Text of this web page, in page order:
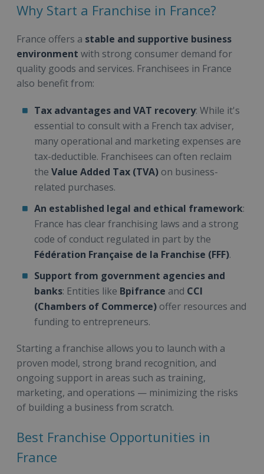
Why Start a Franchise in France?
France offers a stable and supportive business
environment with strong consumer demand for
quality goods and services. Franchisees in France
also benefit from:
Tax advantages and VAT recovery: While it's
essential to consult with a French tax adviser,
many operational and marketing expenses are
tax-deductible. Franchisees can often reclaim
the Value Added Tax (TVA) on business-
related purchases.
An established legal and ethical framework:
France has clear franchising laws and a strong
code of conduct regulated in part by the
Fédération Française de la Franchise (FFF).
Support from government agencies and
banks: Entities like Bpifrance and CCI
(Chambers of Commerce) offer resources and
funding to entrepreneurs.
Starting a franchise allows you to launch with a
proven model, strong brand recognition, and
ongoing support in areas such as training,
marketing, and operations — minimizing the risks
of building a business from scratch.
Best Franchise Opportunities in
France